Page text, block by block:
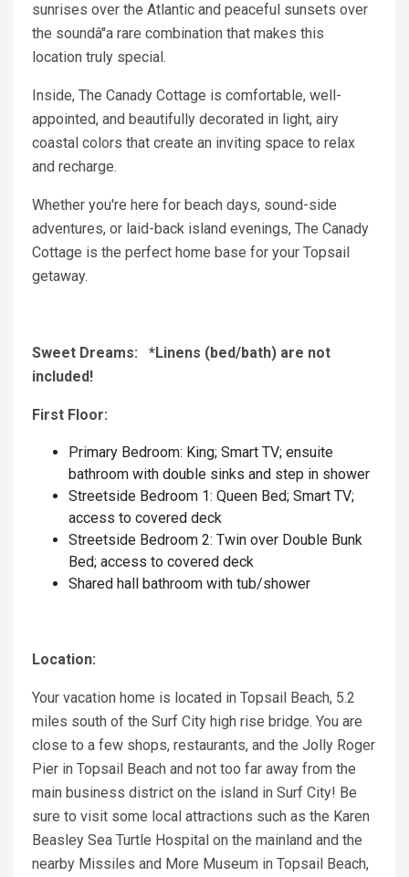
sunrises over the Atlantic and peaceful sunsets over
the soundâ"a rare combination that makes this
location truly special.
Inside, The Canady Cottage is comfortable, well-
appointed, and beautifully decorated in light, airy
coastal colors that create an inviting space to relax
and recharge.
Whether you're here for beach days, sound-side
adventures, or laid-back island evenings, The Canady
Cottage is the perfect home base for your Topsail
getaway.
Sweet Dreams: *Linens (bed/bath) are not
included!
First Floor:
Primary Bedroom: King; Smart TV; ensuite
bathroom with double sinks and step in shower
Streetside Bedroom 1: Queen Bed; Smart TV;
access to covered deck
Streetside Bedroom 2: Twin over Double Bunk
Bed; access to covered deck
Shared hall bathroom with tub/shower
Location:
Your vacation home is located in Topsail Beach, 5.2
miles south of the Surf City high rise bridge. You are
close to a few shops, restaurants, and the Jolly Roger
Pier in Topsail Beach and not too far away from the
main business district on the island in Surf City! Be
sure to visit some local attractions such as the Karen
Beasley Sea Turtle Hospital on the mainland and the
nearby Missiles and More Museum in Topsail Beach,